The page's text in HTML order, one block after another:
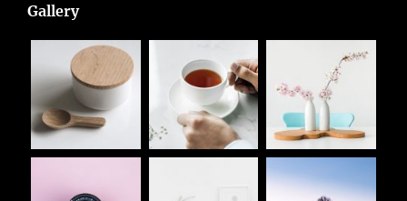
Gallery